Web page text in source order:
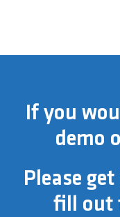
If you
demo
Please
fill out